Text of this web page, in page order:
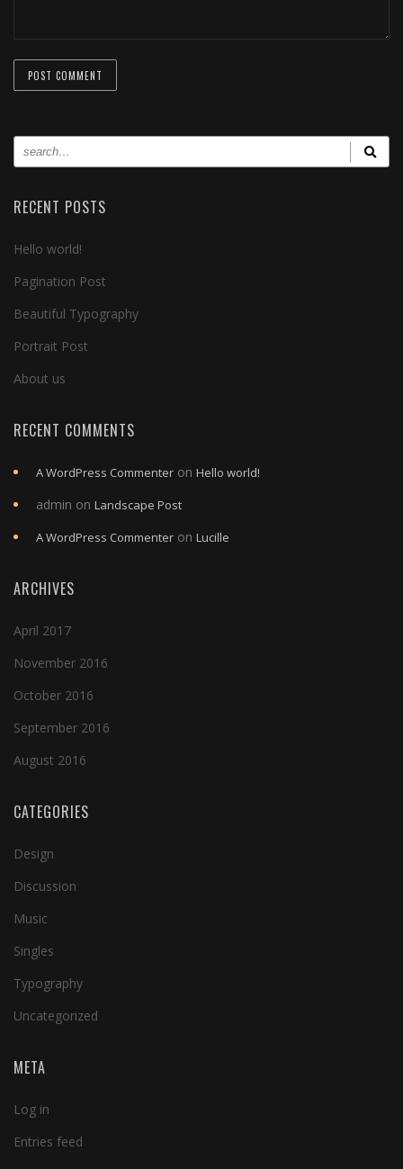
RECENT POSTS
Hello world!
Pagination Post
Beautiful Typography
Portrait Post
About us
RECENT COMMENTS
A WordPress Commenter on Hello world!
admin on Landscape Post
A WordPress Commenter on Lucille
ARCHIVES
April 2017
November 2016
October 2016
September 2016
August 2016
CATEGORIES
Design
Discussion
Music
Singles
Typography
Uncategorized
META
Log in
Entries feed